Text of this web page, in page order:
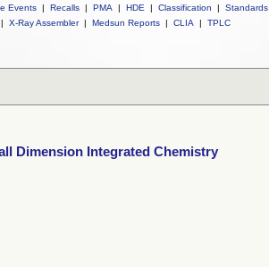
Events | Recalls | PMA | HDE | Classification |
Standards
| X-Ray Assembler | Medsun Reports | CLIA | TPLC
Dimension Integrated Chemistry